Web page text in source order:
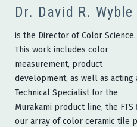
Dr. David R. Wyble
is the Director of Color Science.
This work includes color
measurement, product
development, as well as acting
Technical Specialist for the
Murakami product line, the
our array of color ceramic tile